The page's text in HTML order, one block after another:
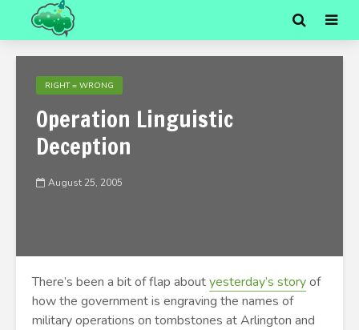
RIGHT = WRONG
Operation Linguistic
Deception
August 25, 2005
There’s been a bit of flap aboutyesterday’s storyof
how the government is engraving the names of
military operations on tombstones at Arlington and